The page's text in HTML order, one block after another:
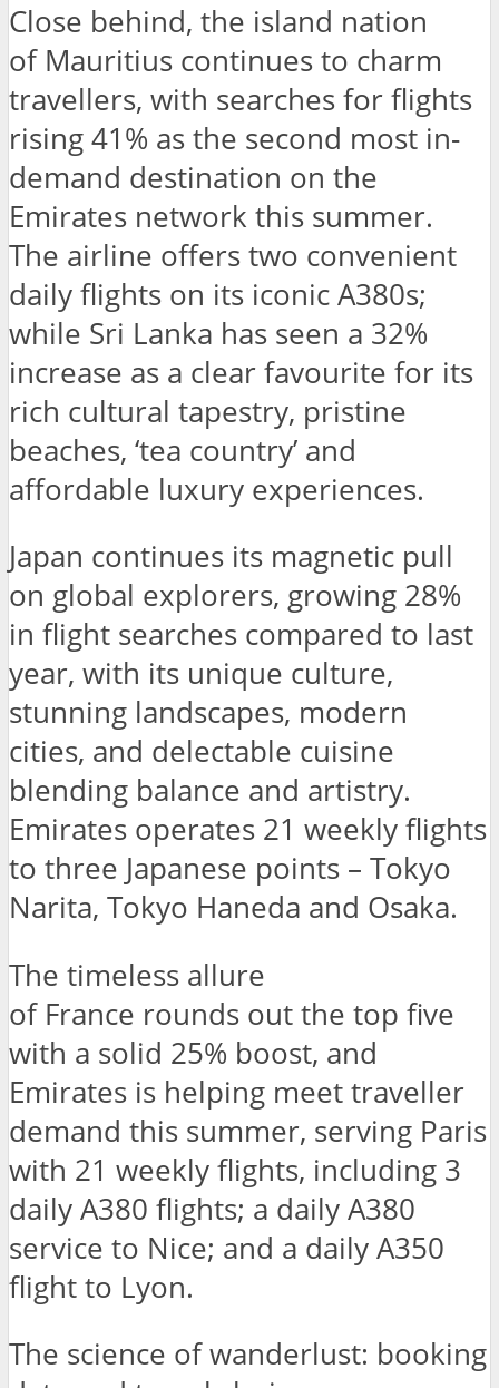
Close behind, the island nation
of Mauritius continues to charm
travellers, with searches for flights
rising 41% as the second most in-
demand destination on the
Emirates network this summer.
The airline offers two convenient
daily flights on its iconic A380s;
while Sri Lanka has seen a 32%
increase as a clear favourite for its
rich cultural tapestry, pristine
beaches, ‘tea country’ and
affordable luxury experiences.
Japan continues its magnetic pull
on global explorers, growing 28%
in flight searches compared to last
year, with its unique culture,
stunning landscapes, modern
cities, and delectable cuisine
blending balance and artistry.
Emirates operates 21 weekly flights
to three Japanese points – Tokyo
Narita, Tokyo Haneda and Osaka.
The timeless allure
of France rounds out the top five
with a solid 25% boost, and
Emirates is helping meet traveller
demand this summer, serving Paris
with 21 weekly flights, including 3
daily A380 flights; a daily A380
service to Nice; and a daily A350
flight to Lyon.
The science of wanderlust: booking